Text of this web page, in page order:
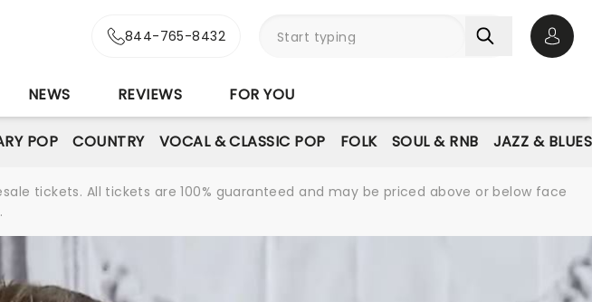
844-765-8432
NEWS REVIEWS FOR YOU
POP COUNTRY VOCAL & CLASSIC POP FOLK SOUL & RNB JAZZ & BLUES
tickets. All tickets are 100% guaranteed and may be priced above or below face